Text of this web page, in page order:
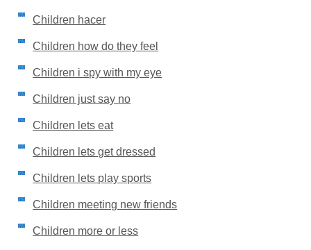
Children hacer
Children how do they feel
Children i spy with my eye
Children just say no
Children lets eat
Children lets get dressed
Children lets play sports
Children meeting new friends
Children more or less